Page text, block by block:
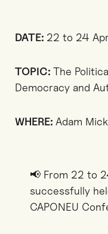
DATE: 22 to 24
TOPIC: The
Democracy and
WHERE: Adam
📢 From 22 to
successfully
CAPONEU